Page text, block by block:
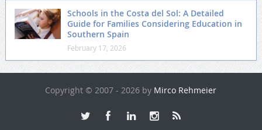
Schools in the Costa del Sol: A Detailed
Guide for Families Considering Education in
Southern Spain
February 17, 2026
Copyright © 2007 - 2026 by Mirco Rehmeier